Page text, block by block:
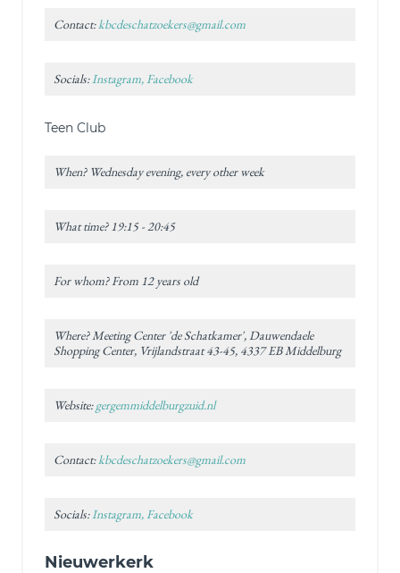
Contact:kbcdeschatzoekers@gmail.com
Socials:Instagram, Facebook
Teen Club
When? Wednesday evening, every other week
What time? 19:15 - 20:45
For whom? From 12 years old
Where? Meeting Center 'de Schatkamer', Dauwendaele
Shopping Center, Vrijlandstraat 43-45, 4337 EB Middelburg
Website:gergemmiddelburgzuid.nl
Contact:kbcdeschatzoekers@gmail.com
Socials:Instagram, Facebook
Nieuwerkerk